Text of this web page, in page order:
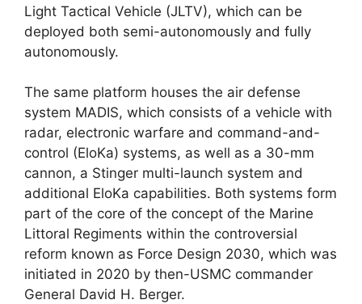
Light Tactical Vehicle (JLTV), which can be
deployed both semi-autonomously and fully
autonomously.
The same platform houses the air defense
system MADIS, which consists of a vehicle with
radar, electronic warfare and command-and-
control (EloKa) systems, as well as a 30-mm
cannon, a Stinger multi-launch system and
additional EloKa capabilities. Both systems form
part of the core of the concept of the Marine
Littoral Regiments within the controversial
reform known as Force Design 2030, which was
initiated in 2020 by then-USMC commander
General David H. Berger.